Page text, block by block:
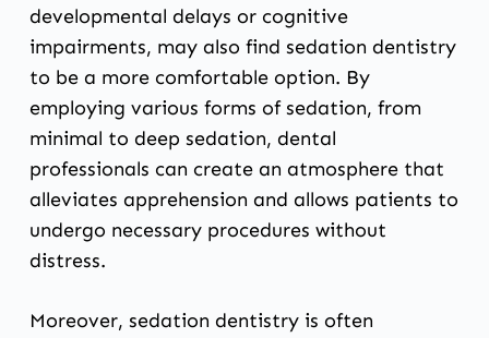
developmental delays or cognitive
impairments, may also find sedation dentistry
to be a more comfortable option. By
employing various forms of sedation, from
minimal to deep sedation, dental
professionals can create an atmosphere that
alleviates apprehension and allows patients to
undergo necessary procedures without
distress.
Moreover, sedation dentistry is often